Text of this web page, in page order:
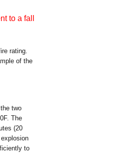
to a fall
rating.
of the
two
The
(20
to